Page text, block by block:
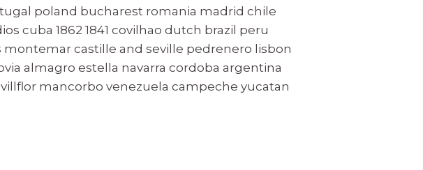
poland bucharest romania madrid chile
cuba 1862 1841 covilhao dutch brazil peru
castille and seville pedrenero lisbon
almagro estella navarra cordoba argentina
mancorbo venezuela campeche yucatan